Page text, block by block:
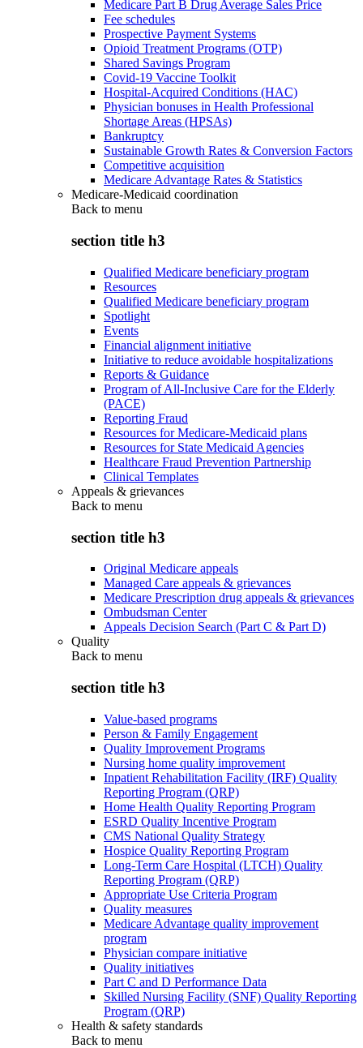
Medicare Part B Drug Average Sales Price
Fee schedules
Prospective Payment Systems
Opioid Treatment Programs (OTP)
Shared Savings Program
Covid-19 Vaccine Toolkit
Hospital-Acquired Conditions (HAC)
Physician bonuses in Health Professional
Shortage Areas (HPSAs)
Bankruptcy
Sustainable Growth Rates & Conversion Factors
Competitive acquisition
Medicare Advantage Rates & Statistics
Medicare-Medicaid coordination
Back to menu
section title h3
Qualified Medicare beneficiary program
Resources
Qualified Medicare beneficiary program
Spotlight
Events
Financial alignment initiative
Initiative to reduce avoidable hospitalizations
Reports & Guidance
Program of All-Inclusive Care for the Elderly
(PACE)
Reporting Fraud
Resources for Medicare-Medicaid plans
Resources for State Medicaid Agencies
Healthcare Fraud Prevention Partnership
Clinical Templates
Appeals & grievances
Back to menu
section title h3
Original Medicare appeals
Managed Care appeals & grievances
Medicare Prescription drug appeals & grievances
Ombudsman Center
Appeals Decision Search (Part C & Part D)
Quality
Back to menu
section title h3
Value-based programs
Person & Family Engagement
Quality Improvement Programs
Nursing home quality improvement
Inpatient Rehabilitation Facility (IRF) Quality
Reporting Program (QRP)
Home Health Quality Reporting Program
ESRD Quality Incentive Program
CMS National Quality Strategy
Hospice Quality Reporting Program
Long-Term Care Hospital (LTCH) Quality
Reporting Program (QRP)
Appropriate Use Criteria Program
Quality measures
Medicare Advantage quality improvement
program
Physician compare initiative
Quality initiatives
Part C and D Performance Data
Skilled Nursing Facility (SNF) Quality Reporting
Program (QRP)
Health & safety standards
Back to menu